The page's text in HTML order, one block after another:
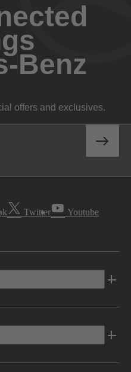
Benz
offers and exclusives.
Twitter Youtube